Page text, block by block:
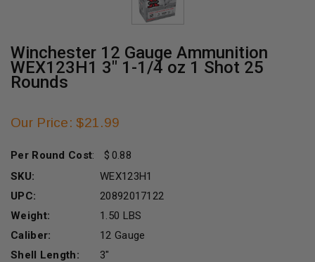
Winchester 12 Gauge Ammunition
WEX123H1 3" 1-1/4 oz 1 Shot 25
Rounds
Our Price: $21.99
Per Round Cost:
0.88
SKU:
WEX123H1
UPC:
20892017122
Weight:
1.50 LBS
Caliber:
12 Gauge
Shell Length:
3"